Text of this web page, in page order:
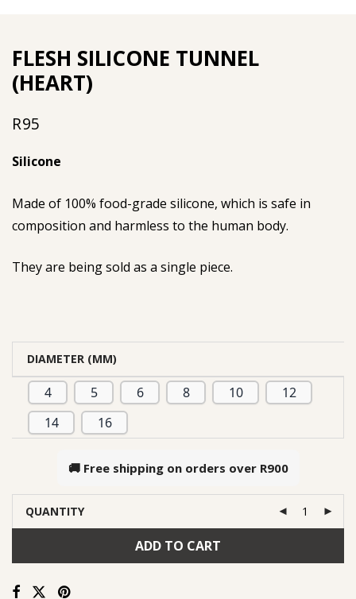
FLESH SILICONE TUNNEL
(HEART)
R95
Silicone
Made of 100% food-grade silicone, which is safe in
composition and harmless to the human body.
They are being sold as a single piece.
DIAMETER (MM)
4 5 6 8 10
12
14
16
🚚 Free shipping on orders over R900
QUANTITY
ADD TO CART